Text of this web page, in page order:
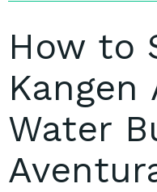
How to
Kangen
Water